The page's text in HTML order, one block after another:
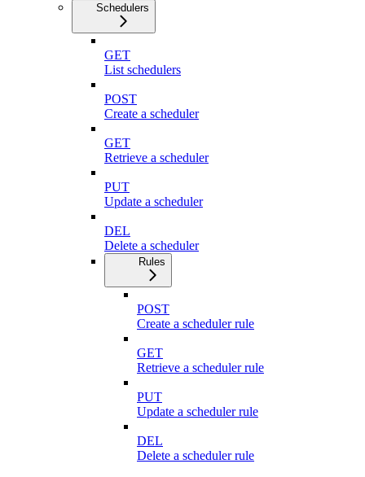
Schedulers
GET
List schedulers
POST
Create a scheduler
GET
Retrieve a scheduler
PUT
Update a scheduler
DEL
Delete a scheduler
Rules
POST
Create a scheduler rule
GET
Retrieve a scheduler rule
PUT
Update a scheduler rule
DEL
Delete a scheduler rule